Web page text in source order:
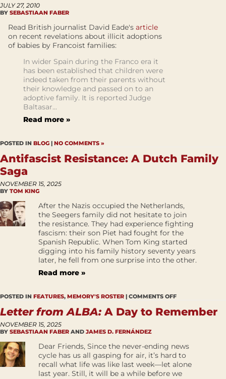
JULY 27, 2010
BY SEBASTIAAN FABER
Read British journalist David Eade's article
on recent revelations about illicit adoptions
of babies by Francoist families:
In wider Spain during the Franco era it
has been established that children were
indeed taken from their parents without
their knowledge and passed on to an
adoptive family. It is reported Judge
Baltasar...
Read more »
POSTED IN BLOG | NO COMMENTS »
Antifascist Resistance: A Dutch Family
Saga
NOVEMBER 15, 2025
BY TOM KING
After the Nazis occupied the Netherlands,
the Seegers family did not hesitate to join
the resistance. They had experience fighting
fascism: their son Piet had fought for the
Spanish Republic. When Tom King started
digging into his family history seventy years
later, he fell from one surprise into the other.
Read more »
POSTED IN FEATURES, MEMORY'S ROSTER | COMMENTS OFF
Letter from ALBA: A Day to Remember
NOVEMBER 15, 2025
BY SEBASTIAAN FABER AND JAMES D. FERNÁNDEZ
Dear Friends, Since the never-ending news
cycle has us all gasping for air, it’s hard to
recall what life was like last week—let alone
last year. Still, it will be a while before we